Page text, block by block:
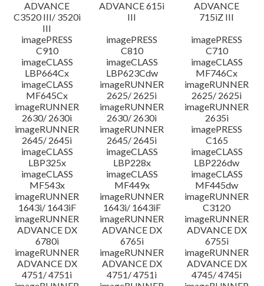
ADVANCE
C3520 III/ 3520i
III
ADVANCE 615i
III
ADVANCE
715iZ III
imagePRESS
C910
imagePRESS
C810
imagePRESS
C710
imageCLASS
LBP664Cx
imageCLASS
LBP623Cdw
imageCLASS
MF746Cx
imageCLASS
MF645Cx
imageRUNNER
2625/ 2625i
imageRUNNER
2625/ 2625i
imageRUNNER
2630/ 2630i
imageRUNNER
2630/ 2630i
imageRUNNER
2635i
imageRUNNER
2645/ 2645i
imageRUNNER
2645/ 2645i
imagePRESS
C165
imageCLASS
LBP325x
imageCLASS
LBP228x
imageCLASS
LBP226dw
imageCLASS
MF543x
imageCLASS
MF449x
imageCLASS
MF445dw
imageRUNNER
1643i/ 1643iF
imageRUNNER
1643i/ 1643iF
imageRUNNER
C3120
imageRUNNER
ADVANCE DX
6780i
imageRUNNER
ADVANCE DX
6765i
imageRUNNER
ADVANCE DX
6755i
imageRUNNER
ADVANCE DX
4751/ 4751i
imageRUNNER
ADVANCE DX
4751/ 4751i
imageRUNNER
ADVANCE DX
4745/ 4745i